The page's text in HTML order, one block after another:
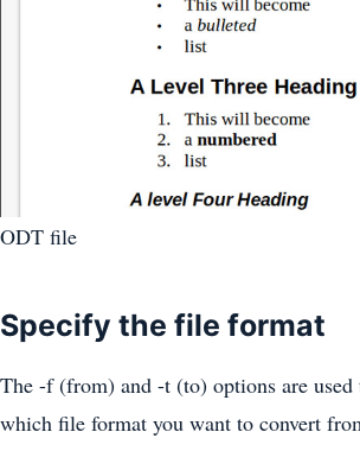
ODT file
Specify the file format
The -f (from) and -t (to) options are
which file format you want to convert